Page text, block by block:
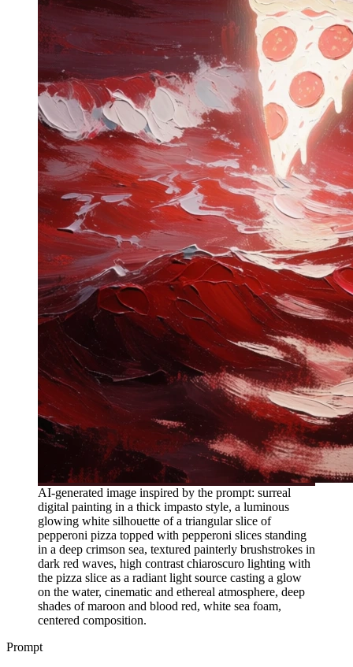
AI-generated image inspired by the prompt: surreal
digital painting in a thick impasto style, a luminous
glowing white silhouette of a triangular slice of
pepperoni pizza topped with pepperoni slices standing
in a deep crimson sea, textured painterly brushstrokes in
dark red waves, high contrast chiaroscuro lighting with
the pizza slice as a radiant light source casting a glow
on the water, cinematic and ethereal atmosphere, deep
shades of maroon and blood red, white sea foam,
centered composition.
Prompt